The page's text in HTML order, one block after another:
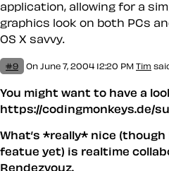
application, allowing for a
graphics look on both PCs
OS X savvy.
#9 On June 7, 2004 12:20 PM Tim
You might want to have a
https://codingmonkeys.de/
What’s *really* nice (though
featue yet) is realtime
Rendezvouz.